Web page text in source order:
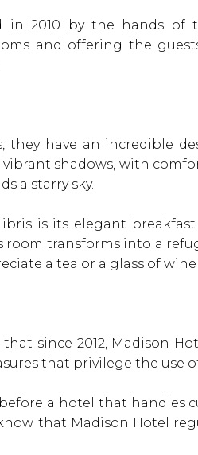
in 2010 by the hands of
and offering the
they have an incredible
shadows, with
a starry sky.
is its elegant
room transforms into a
a tea or a glass of
since 2012, Madison
that privilege the use
a hotel that handles
that Madison Hotel